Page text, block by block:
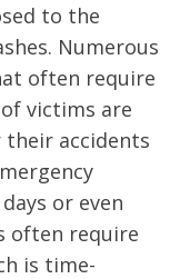
to the
Numerous
often require
victims are
accidents
or even
often require
is time-